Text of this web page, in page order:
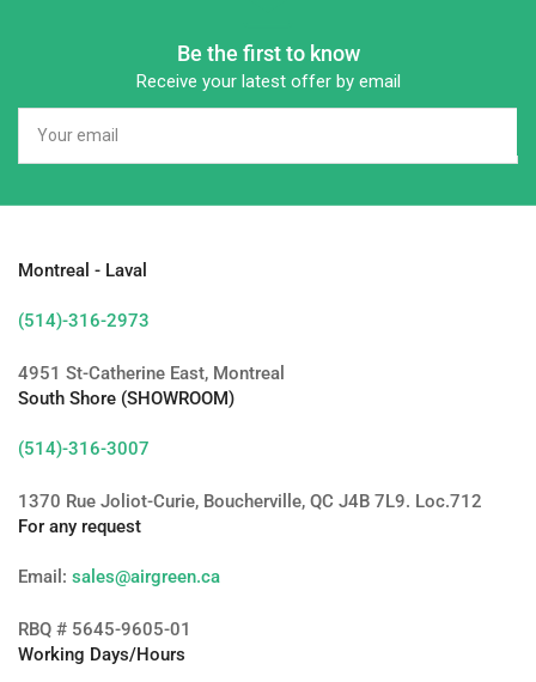
Be the first to know
Receive your latest offer by email
email
Montreal - Laval
(514)-316-2973
4951 St-Catherine East, Montreal
South Shore (SHOWROOM)
(514)-316-3007
1370 Rue Joliot-Curie, Boucherville, QC J4B 7L9. Loc.712
For any request
Email: sales@airgreen.ca
RBQ # 5645-9605-01
Working Days/Hours